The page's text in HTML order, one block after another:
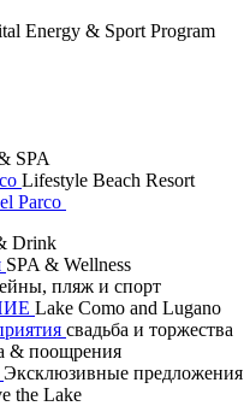
Energy & Sport Program
SPA
Lifestyle Beach Resort
Parco
Drink
SPA & Wellness
пляж и спорт
Lake Como and Lugano
свадьба и торжества
& поощрения
Эксклюзивные предложения
the Lake